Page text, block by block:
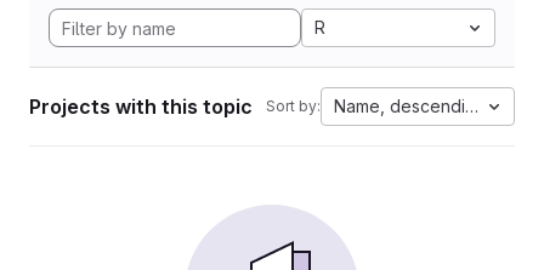
R
Projects with this topic Sort by: Name, descending